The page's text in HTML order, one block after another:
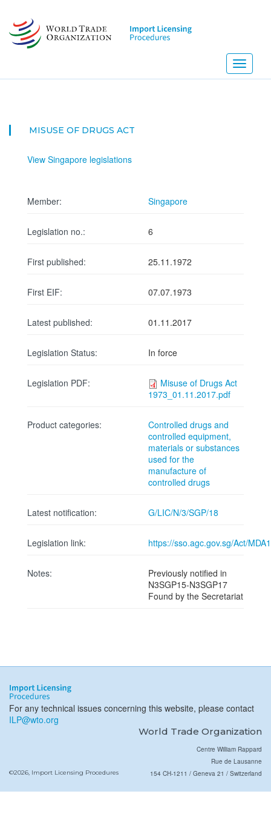
main
content
Toggle
MISUSE OF DRUGS ACT
View Singapore legislations
Member: Singapore
Legislation no.: 6
First published: 25.11.1972
First EIF: 07.07.1973
Latest published: 01.11.2017
Legislation Status: In force
Legislation PDF:
Misuse of Drugs Act
1973_01.11.2017.pdf
Product categories:
Controlled drugs and
controlled equipment,
materials or substances
used for the
manufacture of
controlled drugs
Latest notification: G/LIC/N/3/SGP/18
Legislation link: https://sso.agc.gov.sg/Act/
Notes:
Previously notified in
N3SGP15-N3SGP17
Found by the Secretariat
For any technical issues concerning this website, please contact
ILP@wto.org
World Trade Organization
©2026, Import Licensing Procedures
Centre William Rappard
Rue de Lausanne
154 CH-1211 / Geneva 21 / Switzerland